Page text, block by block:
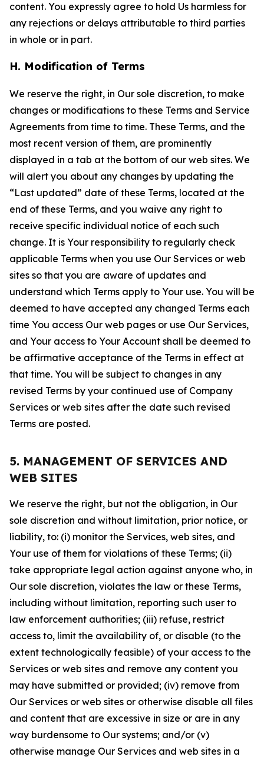
content. You expressly agree to hold Us harmless for
any rejections or delays attributable to third parties
in whole or in part.
H. Modification of Terms
We reserve the right, in Our sole discretion, to make
changes or modifications to these Terms and Service
Agreements from time to time. These Terms, and the
most recent version of them, are prominently
displayed in a tab at the bottom of our web sites. We
will alert you about any changes by updating the
“Last updated” date of these Terms, located at the
end of these Terms, and you waive any right to
receive specific individual notice of each such
change. It is Your responsibility to regularly check
applicable Terms when you use Our Services or web
sites so that you are aware of updates and
understand which Terms apply to Your use. You will be
deemed to have accepted any changed Terms each
time You access Our web pages or use Our Services,
and Your access to Your Account shall be deemed to
be affirmative acceptance of the Terms in effect at
that time. You will be subject to changes in any
revised Terms by your continued use of Company
Services or web sites after the date such revised
Terms are posted.
5. MANAGEMENT OF SERVICES AND
WEB SITES
We reserve the right, but not the obligation, in Our
sole discretion and without limitation, prior notice, or
liability, to: (i) monitor the Services, web sites, and
Your use of them for violations of these Terms; (ii)
take appropriate legal action against anyone who, in
Our sole discretion, violates the law or these Terms,
including without limitation, reporting such user to
law enforcement authorities; (iii) refuse, restrict
access to, limit the availability of, or disable (to the
extent technologically feasible) of your access to the
Services or web sites and remove any content you
may have submitted or provided; (iv) remove from
Our Services or web sites or otherwise disable all files
and content that are excessive in size or are in any
way burdensome to Our systems; and/or (v)
otherwise manage Our Services and web sites in a